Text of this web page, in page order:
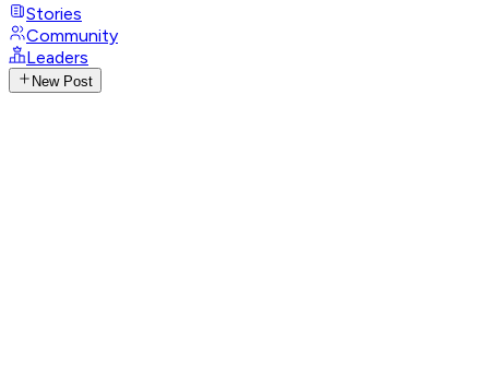
Stories
Community
Leaders
New Post